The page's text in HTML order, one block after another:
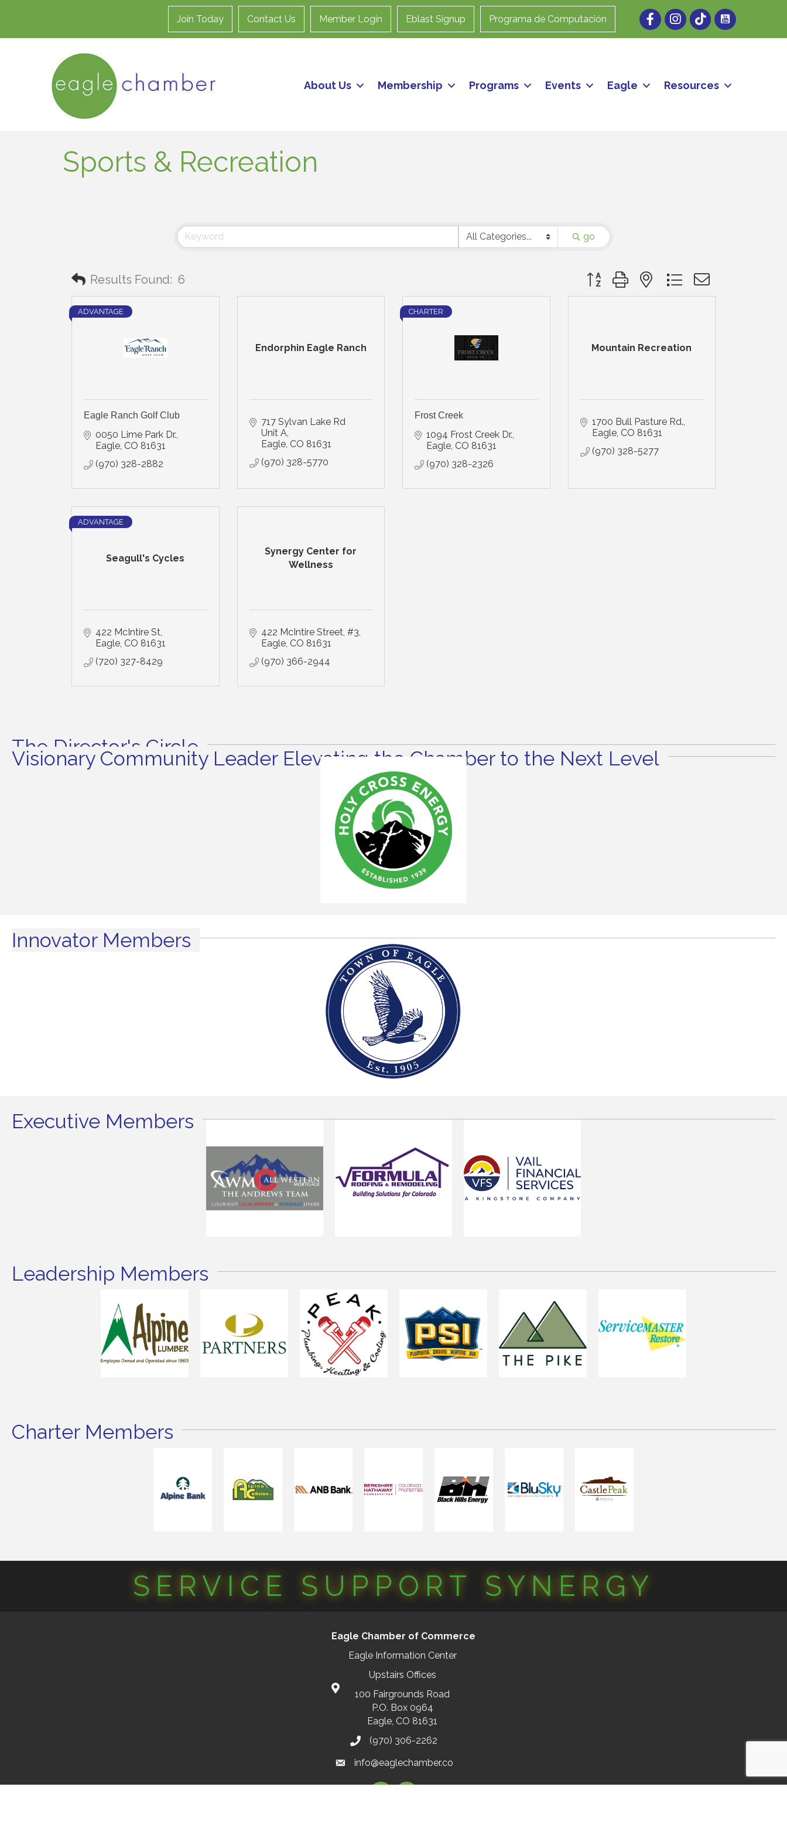
Join Today Contact Us Member Login Eblast Signup Programa de Computación FacebookInstagram
About Us Membership Programs Events Eagle Resources
Sports & Recreation
go
Results Found: 6 Button group with nested dropdown
ADVANTAGE
Eagle Ranch Golf Club
0050 Lime Park Dr.
Eagle CO 81631
(970) 328-2882
Endorphin Eagle Ranch
717 Sylvan Lake Rd
Unit A
Eagle CO 81631
(970) 328-5770
CHARTER
Frost Creek
1094 Frost Creek Dr.
Eagle CO 81631
(970) 328-2326
Mountain Recreation
1700 Bull Pasture Rd.
Eagle CO 81631
(970) 328-5277
Seagull's Cycles
ADVANTAGE
422 McIntire St
Eagle CO 81631
(720) 327-8429
Synergy Center for
Wellness
422 McIntire Street #3
Eagle CO 81631
(970) 366-2944
The Director's Circle
Visionary Community Leader Elevating the Chamber to the Next Level
Innovator Members
Executive Members
Leadership Members
Charter Members
SERVICE SUPPORT SYNERGY
Eagle Chamber of Commerce
Eagle Information Center
Upstairs Offices
100 Fairgrounds Road
P.O. Box 0964
Eagle, CO 81631
(970) 306-2262
info@eaglechamber.co
FacebookInstagram